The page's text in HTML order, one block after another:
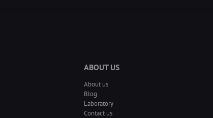
ABOUT US
About us
Blog
Laboratory
Contact us